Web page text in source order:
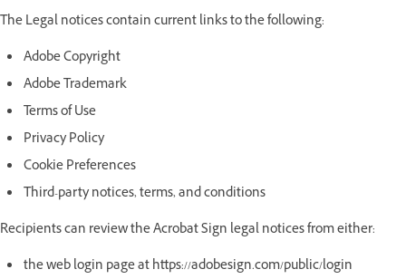
The Legal notices contain current links to the following:
Adobe Copyright
Adobe Trademark
Terms of Use
Privacy Policy
Cookie Preferences
Third-party notices, terms, and conditions
Recipients can review the Acrobat Sign legal notices from either:
the web login page at https://adobesign.com/public/login